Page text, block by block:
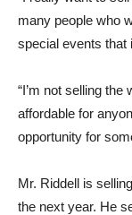
many people who
special events that
“I’m not selling
affordable for
opportunity for
Mr. Riddell is
the next year. He